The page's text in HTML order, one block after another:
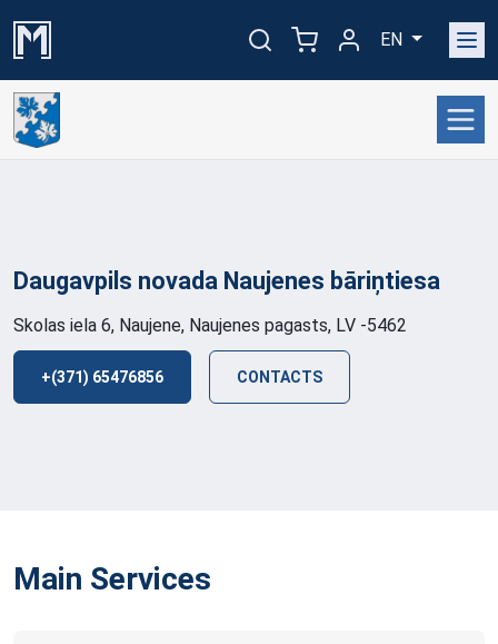
EN
Daugavpils novada Naujenes bāriņtiesa
Skolas iela 6, Naujene, Naujenes pagasts, LV -5462
+(371) 65476856 CONTACTS
Main Services